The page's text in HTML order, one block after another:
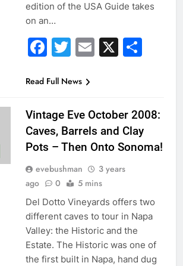
edition of the USA Guide takes
on an…
Facebook
Twitter
Email
X
Read Full News
Vintage Eve October 2008:
Caves, Barrels and Clay
Pots – Then Onto Sonoma!
evebushman
3 years
ago
0 5 mins
Del Dotto Vineyards offers two
different caves to tour in Napa
Valley: the Historic and the
Estate. The Historic was one of
the first built in Napa, hand dug